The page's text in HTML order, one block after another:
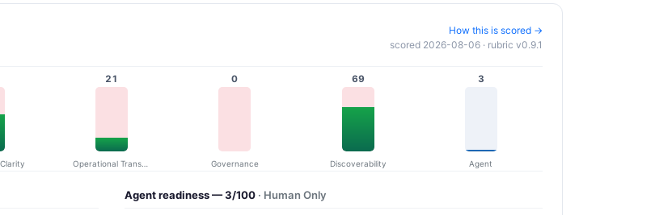
How this is scored →
scored 2026-08-06 · rubric v0.9.1
21
Operational Transparency
0
Governance
69
Discoverability
3
Agent
Agent readiness — 3/100 · Human Only